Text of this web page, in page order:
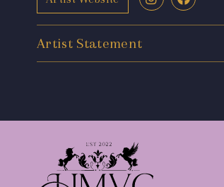
Artist Statement